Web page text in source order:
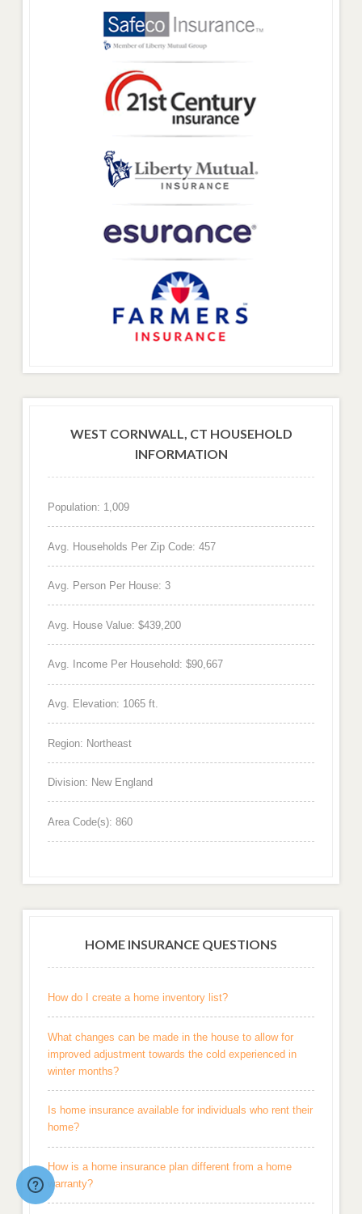
WEST CORNWALL, CT HOUSEHOLD
INFORMATION
Population: 1,009
Avg. Households Per Zip Code: 457
Avg. Person Per House: 3
Avg. House Value: $439,200
Avg. Income Per Household: $90,667
Avg. Elevation: 1065 ft.
Region: Northeast
Division: New England
Area Code(s): 860
HOME INSURANCE QUESTIONS
How do I create a home inventory list?
What changes can be made in the house to allow for
improved adjustment towards the cold experienced in
winter months?
Is home insurance available for individuals who rent their
home?
How is a home insurance plan different from a home
warranty?